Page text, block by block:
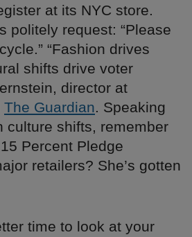
at its NYC store.
politely request: “Please
“Fashion drives
shifts drive voter
director at
The Guardian. Speaking
culture shifts, remember
Percent Pledge
retailers? She’s gotten
time to look at your